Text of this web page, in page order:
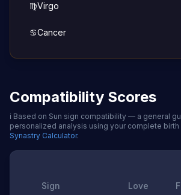
♍Virgo
♋Cancer
Compatibility Scores
ℹ️ Based on Sun sign compatibility — a general
personalized analysis using your complete birth
Synastry Calculator.
Sign Love